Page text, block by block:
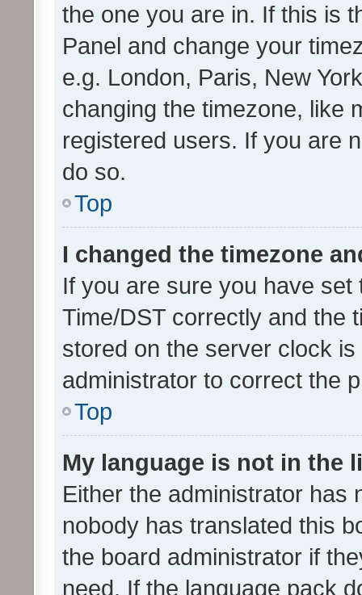
the one you are in. If this is
Panel and change your
e.g. London, Paris, New
changing the timezone, like
registered users. If you are
do so.
Top
I changed the timezone
If you are sure you have
Time/DST correctly and the
stored on the server clock
administrator to correct the
Top
My language is not in the
Either the administrator has
nobody has translated this
the board administrator if
need. If the language pack